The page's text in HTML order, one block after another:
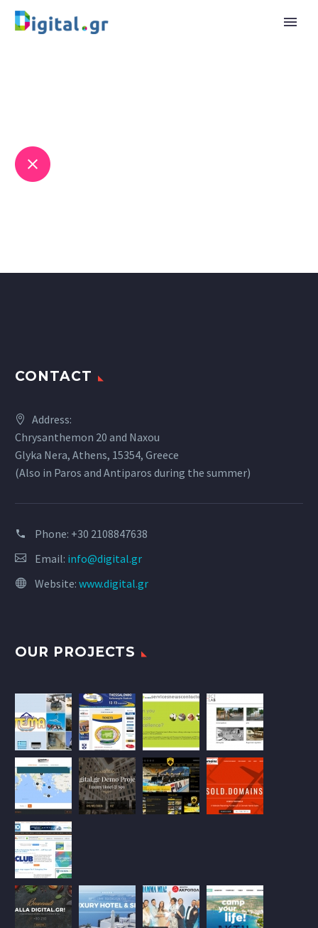
CONTACT
Address:
Chrysanthemon 20 and Naxou
Glyka Nera, Athens, 15354, Greece
(Also in Paros and Antiparos during the summer)
Phone: +30 2108847638
Email: info@digital.gr
Website: www.digital.gr
OUR PROJECTS